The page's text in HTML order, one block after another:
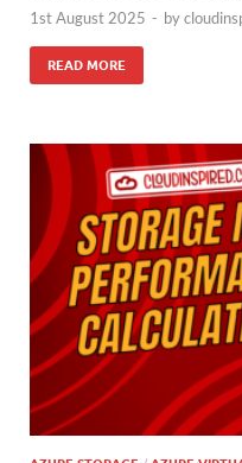
1st August 2025 - by
READ MORE